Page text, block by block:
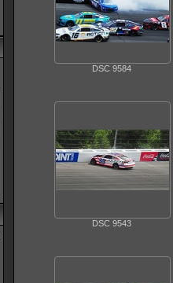
DSC 9584
DSC 9543